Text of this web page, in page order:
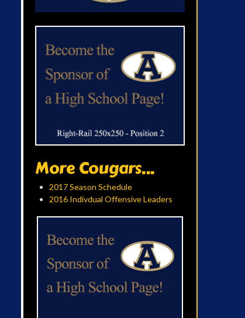
More Cougars...
2017 Season Schedule
2016 Indivdual Offensive Leaders